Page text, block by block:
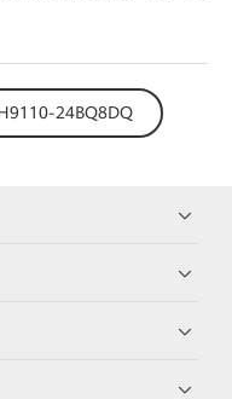
24BQ8DQ